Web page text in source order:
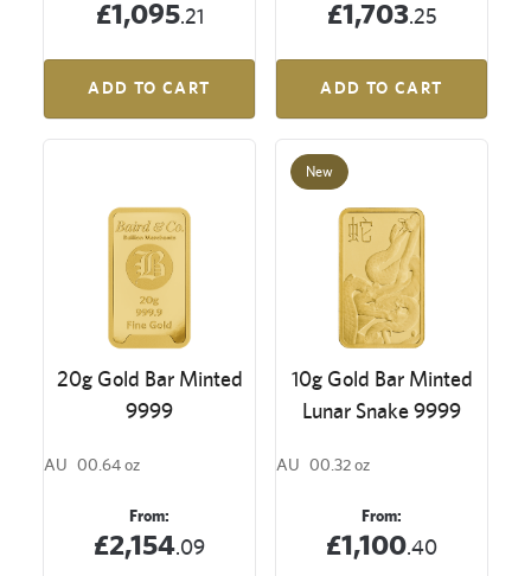
£1,095.21
ADD TO CART
£1,703.25
ADD TO CART
20g Gold Bar Minted
9999
AU 00.64 oz
From:
£2,154.09
New
10g Gold Bar Minted
Lunar Snake 9999
AU 00.32 oz
From:
£1,100.40